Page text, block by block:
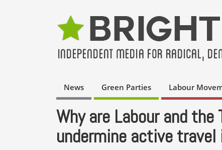
News Green Parties Labour
Why are Labour and
undermine active